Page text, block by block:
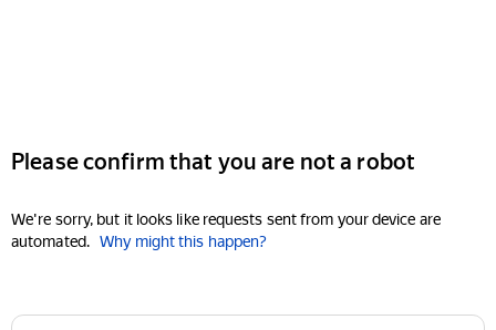
Please confirm that you are not a robot
We're sorry, but it looks like requests sent from your device are
automated. Why might this happen?